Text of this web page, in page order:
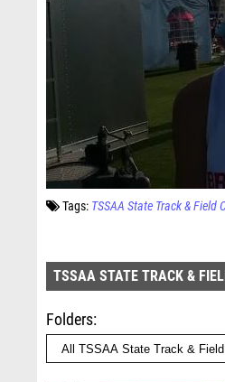
Tags: TSSAA State Track & Field
TSSAA STATE TRACK &
Folders